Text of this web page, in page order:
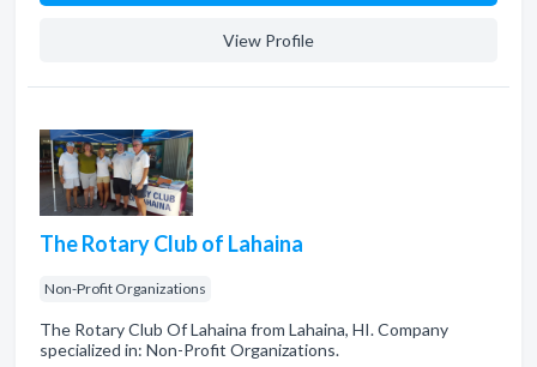
View Profile
The Rotary Club of Lahaina
Non-Profit Organizations
The Rotary Club Of Lahaina from Lahaina, HI. Company
specialized in: Non-Profit Organizations.